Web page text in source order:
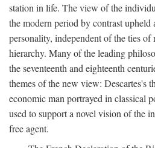
station in life. The view of the
the modern period by contrast upheld
personality, independent of the ties
hierarchy. Many of the leading
the seventeenth and eighteenth
themes of the new view: Descartes's
economic man portrayed in classical
used to support a novel vision of the
free agent.